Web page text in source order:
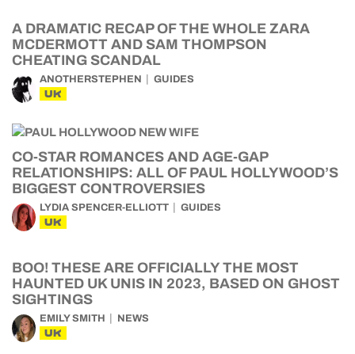
A DRAMATIC RECAP OF THE WHOLE ZARA
MCDERMOTT AND SAM THOMPSON
CHEATING SCANDAL
ANOTHERSTEPHEN GUIDES
UK
CO-STAR ROMANCES AND AGE-GAP
RELATIONSHIPS: ALL OF PAUL HOLLYWOOD’S
BIGGEST CONTROVERSIES
LYDIA SPENCER-ELLIOTT GUIDES
UK
BOO! THESE ARE OFFICIALLY THE MOST
HAUNTED UK UNIS IN 2023, BASED ON GHOST
SIGHTINGS
EMILY SMITH NEWS
UK